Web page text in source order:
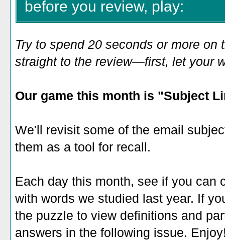
before you review, play:
Try to spend 20 seconds or more on
straight to the review—first, let your
Our game this month is "Subject
We'll revisit some of the email
them as a tool for recall.
Each day this month, see if you can
with words we studied last year. If
the puzzle to view definitions and
answers in the following issue.